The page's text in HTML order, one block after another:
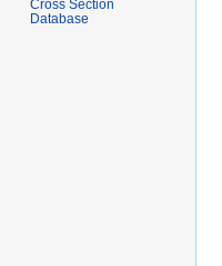
Cross Section
Database